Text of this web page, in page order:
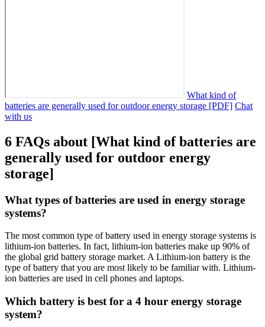
What kind of
batteries are generally used for outdoor energy storage [PDF] Chat
with us
6 FAQs about [What kind of batteries are
generally used for outdoor energy
storage]
What types of batteries are used in energy storage
systems?
The most common type of battery used in energy storage systems is
lithium-ion batteries. In fact, lithium-ion batteries make up 90% of
the global grid battery storage market. A Lithium-ion battery is the
type of battery that you are most likely to be familiar with. Lithium-
ion batteries are used in cell phones and laptops.
Which battery is best for a 4 hour energy storage
system?